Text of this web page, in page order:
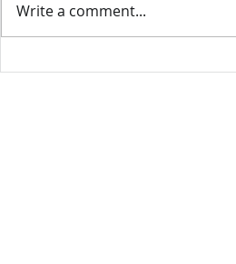
Write a comment...